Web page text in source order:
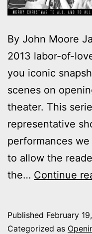
By John Moore
2013 labor-of-
you iconic
scenes on
theater. This
representative
performances
to allow the
the… Continue
Published February
Categorized as